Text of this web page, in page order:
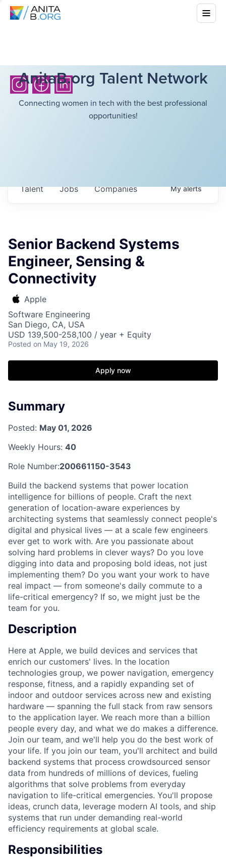
AnitaB.org Talent Network
Connecting women in tech with the best professional
opportunities!
Jobs Companies
Talent Myalerts
Senior Backend Systems
Engineer, Sensing &
Connectivity
Apple
Software Engineering
San Diego, CA, USA
USD 139,500-258,100 / year + Equity
Posted on May 19, 2026
Apply now
Summary
Posted: May 01, 2026
Weekly Hours: 40
Role Number:200661150-3543
Build the backend systems that power location
intelligence for billions of people. Craft the next
generation of location-aware experiences by
architecting systems that seamlessly connect people's
digital and physical lives — at a scale few engineers
ever get to work with. Are you passionate about
solving hard problems in clever ways? Do you love
digging into data and proposing bold ideas, not just
implementing them? Do you want your work to have
real impact — from someone's daily commute to a
life-critical emergency? If so, we might just be the
team for you.
Description
Here at Apple, we build devices and services that
enrich our customers' lives. In the location
technologies group, we power navigation, emergency
response, fitness, and a rapidly expanding set of
indoor and outdoor services across new and existing
hardware — spanning the full stack from raw sensors
to the application layer. We reach more than a billion
people every day, and what we do makes a difference.
Join our team, and we'll help you do the best work of
your life. If you join our team, you'll architect and build
backend systems that process crowdsourced sensor
data from hundreds of millions of devices, fueling
algorithms that solve problems from everyday
navigation to life-critical emergencies. You'll propose
ideas, crunch data, leverage modern AI tools, and ship
systems that run under demanding real-world
efficiency requirements at global scale.
Responsibilities